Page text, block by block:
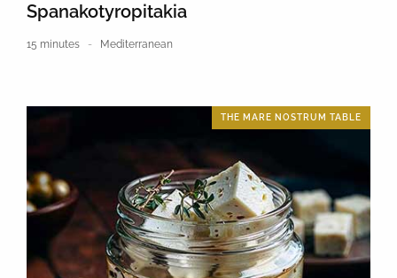
Spanakotyropitakia
15 minutes Mediterranean
THE MARE NOSTRUM TABLE